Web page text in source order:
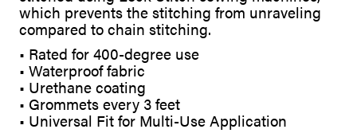
which prevents the stitching from unraveling
compared to chain stitching.
• Rated for 400-degree use
• Waterproof fabric
• Urethane coating
• Grommets every 3 feet
• Universal Fit for Multi-Use Application